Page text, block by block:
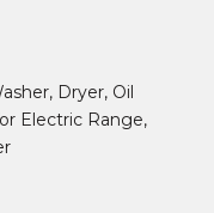
Dryer, Oil
Electric Range,